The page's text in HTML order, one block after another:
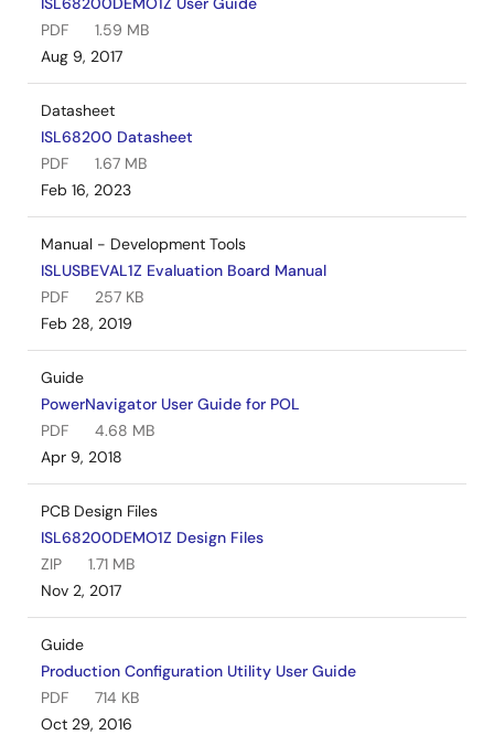
PDF
1.59 MB
Aug 9, 2017
Datasheet
ISL68200 Datasheet
PDF
1.67 MB
Feb 16, 2023
Manual - Development Tools
ISLUSBEVAL1Z Evaluation Board Manual
PDF
257 KB
Feb 28, 2019
Guide
PowerNavigator User Guide for POL
PDF
4.68 MB
Apr 9, 2018
PCB Design Files
ISL68200DEMO1Z Design Files
ZIP
1.71 MB
Nov 2, 2017
Guide
Production Configuration Utility User Guide
PDF
714 KB
Oct 29, 2016